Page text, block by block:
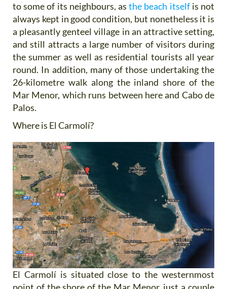
to some of its neighbours, asthe beach itselfis not
always kept in good condition, but nonetheless it is
a pleasantly genteel village in an attractive setting,
and still attracts a large number of visitors during
the summer as well as residential tourists all year
round. In addition, many of those undertaking the
26-kilometre walk along the inland shore of the
Mar Menor, which runs between here and Cabo de
Palos.
Where is El Carmolí?
El Carmolí is situated close to the westernmost